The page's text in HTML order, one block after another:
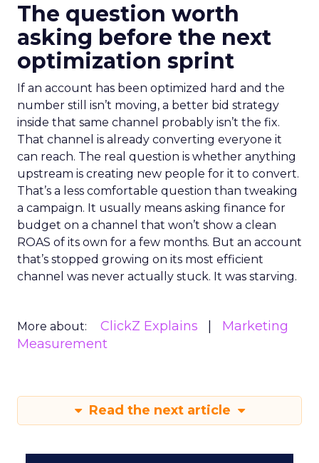
The question worth
asking before the next
optimization sprint
If an account has been optimized hard and the
number still isn’t moving, a better bid strategy
inside that same channel probably isn’t the fix.
That channel is already converting everyone it
can reach. The real question is whether anything
upstream is creating new people for it to convert.
That’s a less comfortable question than tweaking
a campaign. It usually means asking finance for
budget on a channel that won’t show a clean
ROAS of its own for a few months. But an account
that’s stopped growing on its most efficient
channel was never actually stuck. It was starving.
More about: ClickZ Explains
Marketing
Measurement
Read the next article